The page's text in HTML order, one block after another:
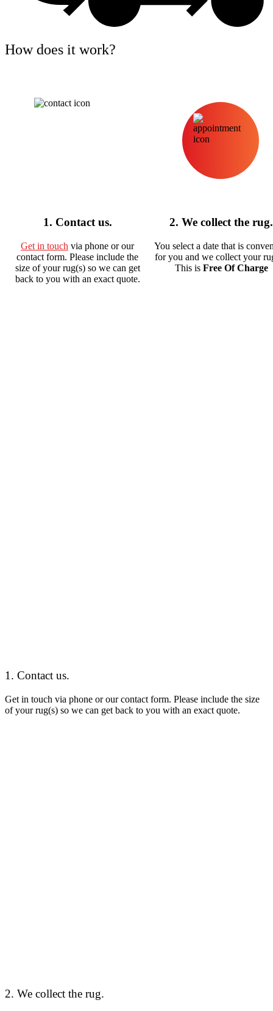
How does it work?
1. Contact us.
Get in touch via phone or our
contact form. Please include the
size of your rug(s) so we can get
back to you with an exact quote.
2. We collect the rug.
You select a date that is
for you and we collect your
This is Free Of Charge
1. Contact us.
Get in touch via phone or our contact form. Please include the size
of your rug(s) so we can get back to you with an exact quote.
2. We collect the rug.